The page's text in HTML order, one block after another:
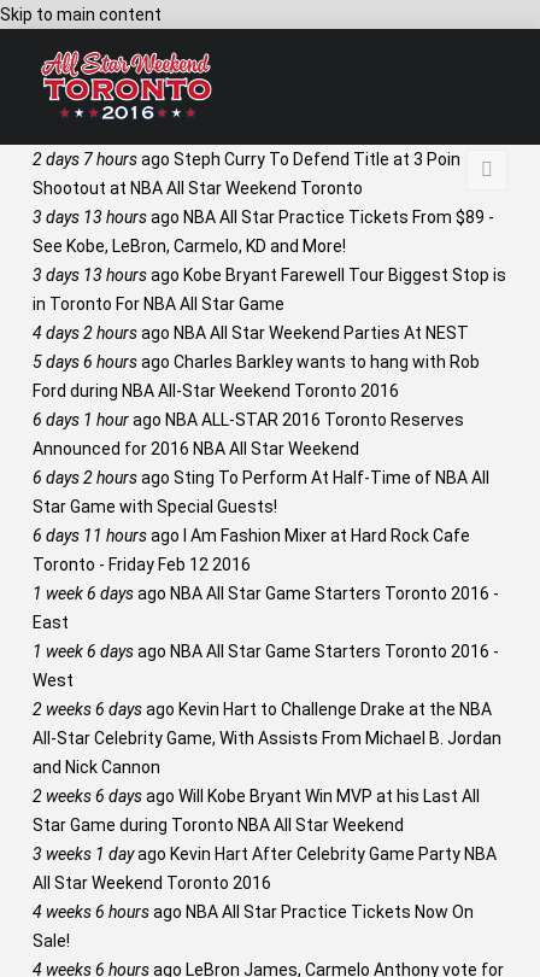
Skip to main content
2 days 7 hoursago Steph Curry To Defend Title at 3 Point
Shootout at NBA All Star Weekend Toronto
3 days 13 hoursago NBA All Star Practice Tickets From $89 -
See Kobe, LeBron, Carmelo, KD and More!
3 days 13 hoursago Kobe Bryant Farewell Tour Biggest Stop is
in Toronto For NBA All Star Game
4 days 2 hoursago NBA All Star Weekend Parties At NEST
5 days 6 hoursago Charles Barkley wants to hang with Rob
Ford during NBA All-Star Weekend Toronto 2016
6 days 1 hourago NBA ALL-STAR 2016 Toronto Reserves
Announced for 2016 NBA All Star Weekend
6 days 2 hoursago Sting To Perform At Half-Time of NBA All
Star Game with Special Guests!
6 days 11 hoursago I Am Fashion Mixer at Hard Rock Cafe
Toronto - Friday Feb 12 2016
1 week 6 daysago NBA All Star Game Starters Toronto 2016 -
East
1 week 6 daysago NBA All Star Game Starters Toronto 2016 -
West
2 weeks 6 daysago Kevin Hart to Challenge Drake at the NBA
All-Star Celebrity Game, With Assists From Michael B. Jordan
and Nick Cannon
2 weeks 6 daysago Will Kobe Bryant Win MVP at his Last All
Star Game during Toronto NBA All Star Weekend
3 weeks 1 dayago Kevin Hart After Celebrity Game Party NBA
All Star Weekend Toronto 2016
4 weeks 6 hoursago NBA All Star Practice Tickets Now On
Sale!
4 weeks 6 hoursago LeBron James, Carmelo Anthony vote for